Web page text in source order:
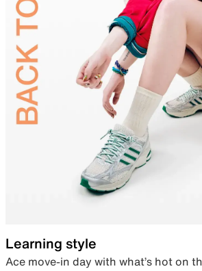
Learning style
Ace move-in day with what’s hot on